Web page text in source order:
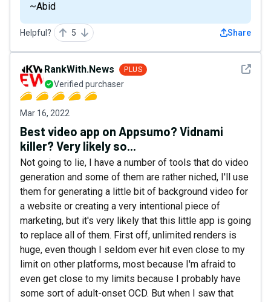
~Abid
Helpful? 5 Share
See
RankWith.News PLUS
Verified purchaser
Mar 16, 2022
Best video app on Appsumo? Vidnami
killer? Very likely so...
Not going to lie, I have a number of tools that do video
generation and some of them are rather niched, I'll use
them for generating a little bit of background video for
a website or creating a very intentional piece of
marketing, but it's very likely that this little app is going
to replace all of them. First off, unlimited renders is
huge, even though I seldom ever hit even close to my
limit on other platforms, most because I'm afraid to
even get close to my limits because I probably have
some sort of adult-onset OCD. But when I saw that